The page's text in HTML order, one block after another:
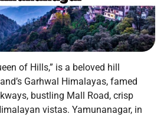
of Hills,” is a beloved hill
Garhwal Himalayas, famed
bustling Mall Road, crisp
vistas. Yamunanagar, in